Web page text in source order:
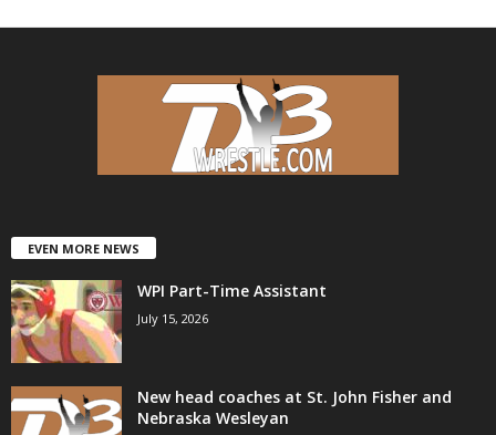
EVEN MORE NEWS
WPI Part-Time Assistant
July 15, 2026
New head coaches at St. John Fisher and
Nebraska Wesleyan